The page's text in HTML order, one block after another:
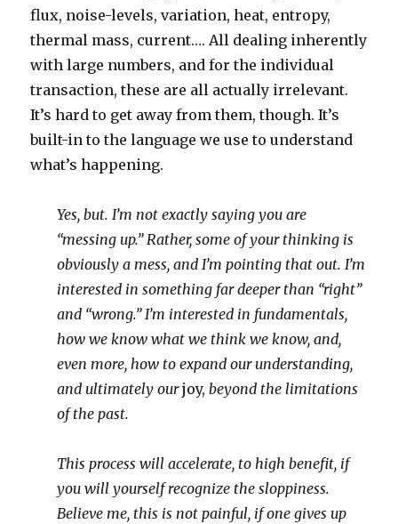
flux, noise-levels, variation, heat, entropy,
thermal mass, current…. All dealing inherently
with large numbers, and for the individual
transaction, these are all actually irrelevant.
It’s hard to get away from them, though. It’s
built-in to the language we use to understand
what’s happening.
Yes, but. I’m not exactly saying you are
“messing up.” Rather, some of your thinking is
obviously a mess, and I’m pointing that out. I’m
interested in something far deeper than “right”
and “wrong.” I’m interested in fundamentals,
how we know what we think we know, and,
even more, how to expand our understanding,
and ultimately ourjoy, beyond the limitations
of the past.
This process will accelerate, to high benefit, if
you will yourself recognize the sloppiness.
Believe me, this is not painful, if one gives up